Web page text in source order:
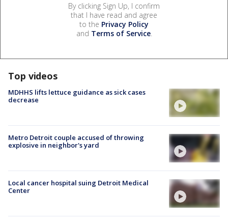
By clicking Sign Up, I confirm
that I have read and agree
to the Privacy Policy
and Terms of Service.
Top videos
MDHHS lifts lettuce guidance as sick cases
decrease
Metro Detroit couple accused of throwing
explosive in neighbor's yard
Local cancer hospital suing Detroit Medical
Center